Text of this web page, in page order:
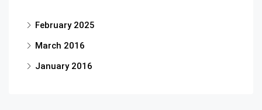
February 2025
March 2016
January 2016